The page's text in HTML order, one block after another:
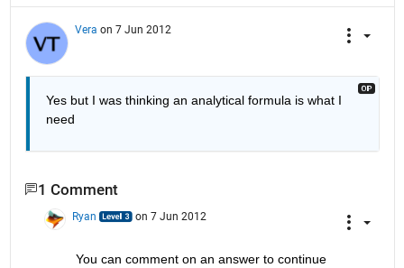
Vera on 7 Jun 2012
Yes but I was thinking an analytical formula is what I
need
1 Comment
Ryan on 7 Jun 2012
You can comment on an answer to continue